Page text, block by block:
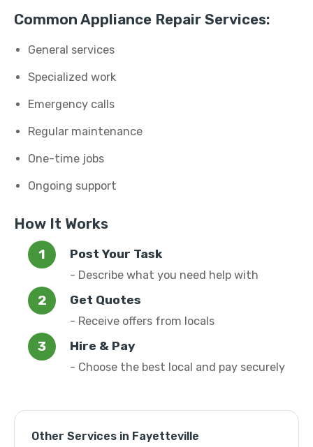
Common Appliance Repair Services:
General services
Specialized work
Emergency calls
Regular maintenance
One-time jobs
Ongoing support
How It Works
Post Your Task
- Describe what you need help with
Get Quotes
- Receive offers from locals
Hire & Pay
- Choose the best local and pay securely
Other Services in Fayetteville